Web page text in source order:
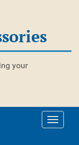
your
Toggle